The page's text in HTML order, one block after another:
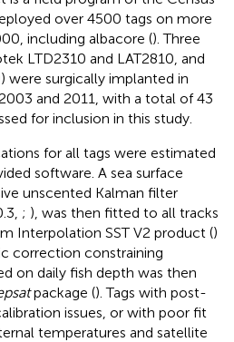
over 4500 tags on more
including albacore (). Three
LTD2310 and LAT2810, and
were surgically implanted in
and 2011, with a total of 43
for inclusion in this study.
for all tags were estimated
software. A sea surface
unscented Kalman filter
; ), was then fitted to all tracks
Interpolation SST V2 product ()
correction constraining
on daily fish depth was then
package (). Tags with post-
issues, or with poor fit
temperatures and satellite